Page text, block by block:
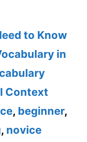
to Know
in
Context
, beginner,
, novice